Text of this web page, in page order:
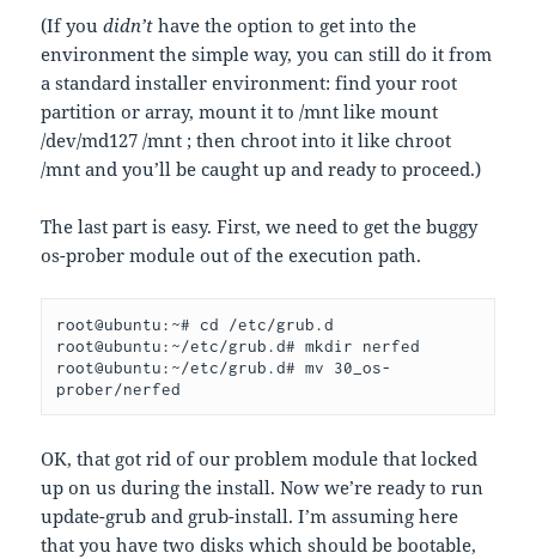
(If youdidn’t have the option to get into the
environment the simple way, you can still do it from
a standard installer environment: find your root
partition or array, mount it to /mnt like mount
/dev/md127 /mnt ; then chroot into it like chroot
/mnt and you’ll be caught up and ready to proceed.)
The last part is easy. First, we need to get the buggy
os-prober module out of the execution path.
root@ubuntu:~# cd /etc/grub.d
root@ubuntu:~/etc/grub.d# mkdir nerfed
root@ubuntu:~/etc/grub.d# mv 30_os-
prober/nerfed
OK, that got rid of our problem module that locked
up on us during the install. Now we’re ready to run
update-grub and grub-install. I’m assuming here
that you have two disks which should be bootable,